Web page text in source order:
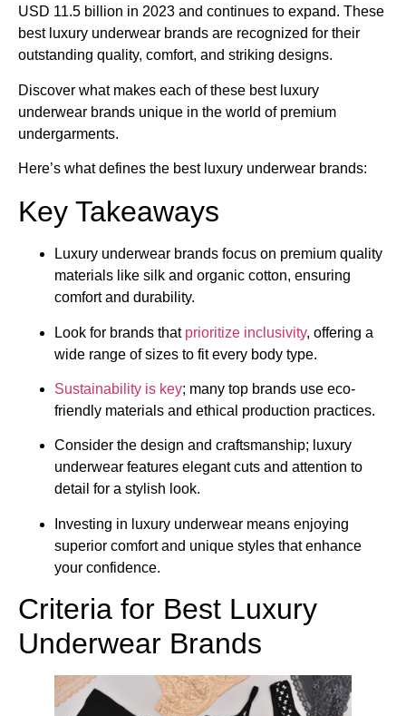
USD 11.5 billion in 2023 and continues to expand. These
best luxury underwear brands​ are recognized for their
outstanding quality, comfort, and striking designs.
Discover what makes each of these best luxury
underwear brands​ unique in the world of premium
undergarments.
Here’s what defines the best luxury underwear brands​:
Key Takeaways
Luxury underwear brands focus on premium quality
materials like silk and organic cotton, ensuring
comfort and durability.
Look for brands that prioritize inclusivity, offering a
wide range of sizes to fit every body type.
Sustainability is key; many top brands use eco-
friendly materials and ethical production practices.
Consider the design and craftsmanship; luxury
underwear features elegant cuts and attention to
detail for a stylish look.
Investing in luxury underwear means enjoying
superior comfort and unique styles that enhance
your confidence.
Criteria for Best Luxury
Underwear Brands